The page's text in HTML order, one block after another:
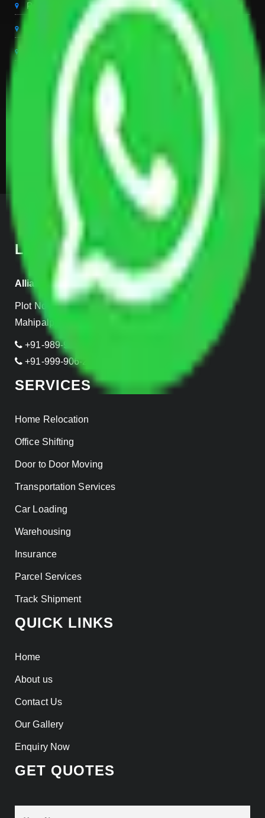
Packers And Movers Hyderabad
Packers And Movers Coimbatore
Packers And Movers Vizag
Packers And Movers Ujjain
Packers And Movers Mysore
Packers And Movers Madurai
Packers And Movers Tirupur
Packers And Movers Kerala
LOCATE US
Allianz Head Office
Plot No- 44A, B Block, Rangpuri,
Mahipalpur, New Delhi 110037, INDIA
+91-989-955-6839
+91-999-906-2299
SERVICES
Home Relocation
Office Shifting
Door to Door Moving
Transportation Services
Car Loading
Warehousing
Insurance
Parcel Services
Track Shipment
QUICK LINKS
Home
About us
Contact Us
Our Gallery
Enquiry Now
GET QUOTES